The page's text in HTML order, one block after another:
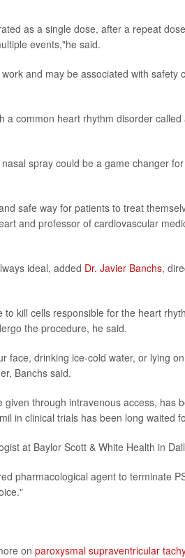
as a single dose, after a repeat
events,"he said.
and may be associated with safety
a common heart rhythm disorder
spray could be a game changer
safe way for patients to treat
and professor of cardiovascular
ideal, added Dr. Javier Banchs,
kill cells responsible for the heart
the procedure, he said.
face, drinking ice-cold water, or lying
Banchs said.
through intravenous access, has
in clinical trials has been long waited
at Baylor Scott & White Health in
pharmacological agent to terminate
on paroxysmal supraventricular